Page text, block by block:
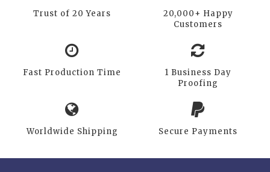
Trust of 20 Years
20,000+ Happy
Customers
Fast Production Time
1 Business Day
Proofing
Worldwide Shipping Secure Payments